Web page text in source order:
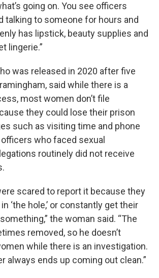
going on. You see officers
talking to someone for hours and
has lipstick, beauty supplies and
lingerie.”
was released in 2020 after five
said while there is a
most women don’t file
they could lose their prison
such as visiting time and phone
who faced sexual
routinely did not receive
scared to report it because they
‘the hole,’ or constantly get their
the woman said. “The
removed, so he doesn’t
while there is an investigation.
always ends up coming out clean.”